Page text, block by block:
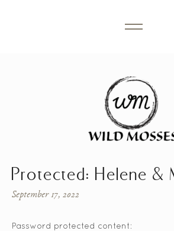
Protected: Helene &
September 17, 2022
Password protected content: